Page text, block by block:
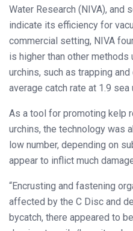
Water Research (NIVA), and
indicate its efficiency for
commercial setting, NIVA
is higher than other
urchins, such as trapping
average catch rate at 1.9
As a tool for promoting kelp
urchins, the technology was
low number, depending on
appear to inflict much
“Encrusting and fastening
affected by the C Disc and
bycatch, there appeared to